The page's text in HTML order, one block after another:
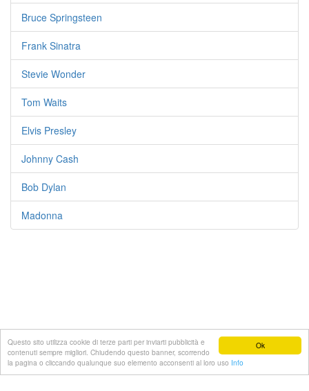
Ok
Questo sito utilizza cookie di terze parti per inviarti pubblicità e
contenuti sempre migliori. Chiudendo questo banner, scorrendo
la pagina o cliccando qualunque suo elemento acconsenti al loro uso Info
Bruce Springsteen
Frank Sinatra
Stevie Wonder
Tom Waits
Elvis Presley
Johnny Cash
Bob Dylan
Madonna
© 2022 Testi-canzoni.com
Lista